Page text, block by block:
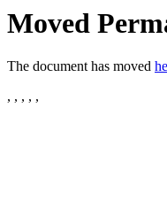
Moved
The document has moved
, , , , ,